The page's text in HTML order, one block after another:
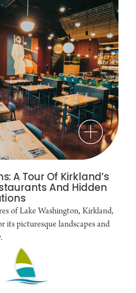
A Tour Of Kirkland’s
And Hidden
of Lake Washington, Kirkland,
its picturesque landscapes and